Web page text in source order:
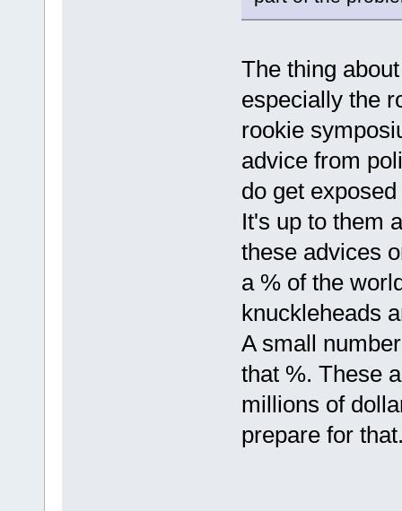
The thing
especially the
rookie
advice from
do get
It's up to them
these advices
a % of the
knuckleheads
A small
that %. These
millions of
prepare for